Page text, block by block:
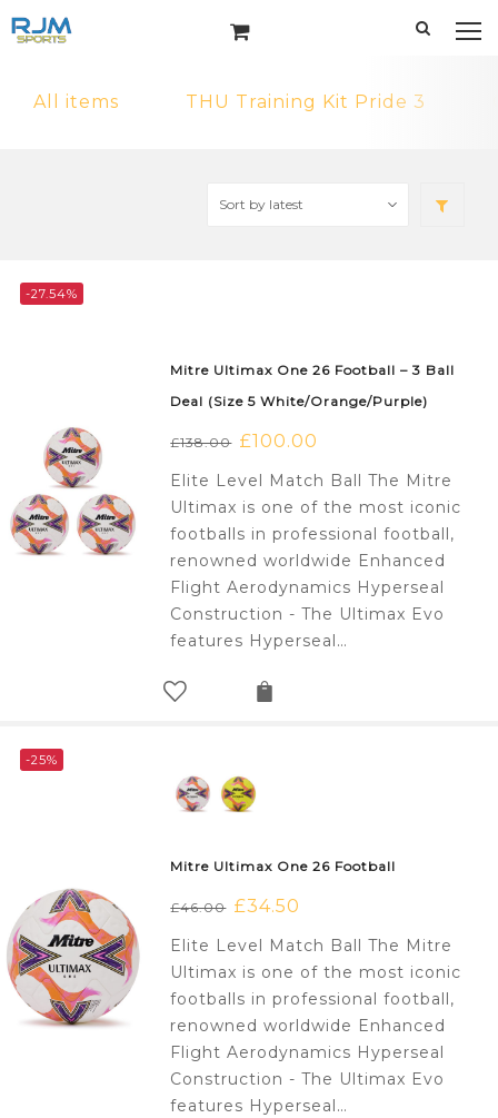
All items THU Training Kit Pride 3
-27.54%
Mitre Ultimax One 26 Football – 3 Ball
Deal (Size 5 White/Orange/Purple)
£138.00 Original
£100.00
Elite Level Match Ball The Mitre
Ultimax is one of the most iconic
footballs in professional football,
renowned worldwide Enhanced
Flight Aerodynamics Hyperseal
Construction - The Ultimax Evo
features Hyperseal…
-25%
Mitre Ultimax One 26 Football
£46.00 Original
£34.50
Elite Level Match Ball The Mitre
Ultimax is one of the most iconic
footballs in professional football,
renowned worldwide Enhanced
Flight Aerodynamics Hyperseal
Construction - The Ultimax Evo
features Hyperseal…